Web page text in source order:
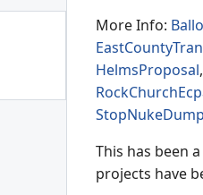
More Info:
HelmsProposal,
StopNukeDump
This has been
projects have